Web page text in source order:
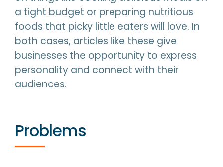
a tight budget or preparing nutritious
foods that picky little eaters will love. In
both cases, articles like these give
businesses the opportunity to express
personality and connect with their
audiences.
Problems